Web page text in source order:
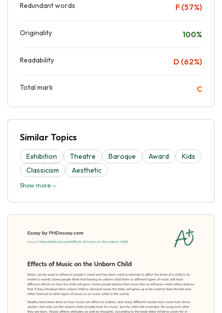
Redundant words F (57%)
Originality 100%
Readability D (62%)
Total mark C
Similar Topics
Exhibition Theatre Baroque Award
Kids
Classicism
Aesthetic
Show more